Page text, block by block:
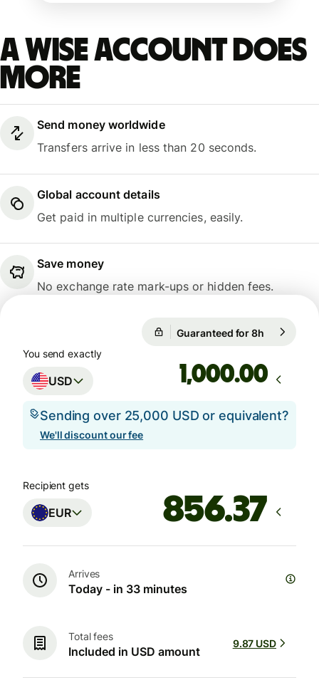
A Wise account does
more
Send money worldwide
Transfers arrive in less than 20 seconds.
Global account details
Get paid in multiple currencies, easily.
Save money
No exchange rate mark-ups or hidden fees.
Guaranteed for 8h
You send exactly
USD .00
Sending over 25,000 USD or equivalent?
We'll discount our fee
Recipient gets
EUR
Arrives
Today - in 33 minutes
Total fees
Included in USD amount
9.87 USD